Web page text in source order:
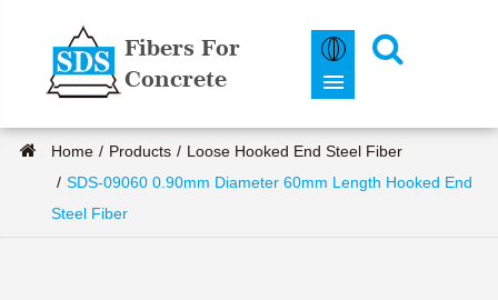
Fibers For
Concrete
Home Products
Loose Hooked End Steel Fiber
SDS-09060 0.90mm Diameter 60mm Length Hooked End
Steel Fiber